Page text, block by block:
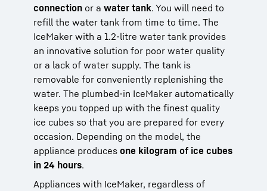
connection or a water tank. You will need to
refill the water tank from time to time. The
IceMaker with a 1.2-litre water tank provides
an innovative solution for poor water quality
or a lack of water supply. The tank is
removable for conveniently replenishing the
water. The plumbed-in IceMaker automatically
keeps you topped up with the finest quality
ice cubes so that you are prepared for every
occasion. Depending on the model, the
appliance produces one kilogram of ice cubes
in 24 hours.
Appliances with IceMaker, regardless of